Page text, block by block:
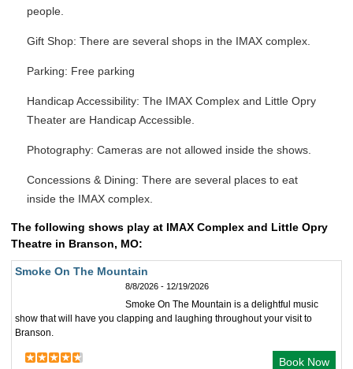
people.
Gift Shop: There are several shops in the IMAX complex.
Parking: Free parking
Handicap Accessibility: The IMAX Complex and Little Opry
Theater are Handicap Accessible.
Photography: Cameras are not allowed inside the shows.
Concessions & Dining: There are several places to eat
inside the IMAX complex.
The following shows play at IMAX Complex and Little Opry
Theatre in Branson, MO:
Smoke On The Mountain
8/8/2026 - 12/19/2026
Smoke On The Mountain is a delightful music
show that will have you clapping and laughing throughout your visit to
Branson.
Book Now